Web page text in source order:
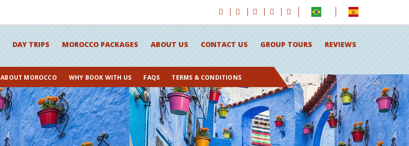
ABOUT MOROCCO WHY BOOK WITH US FAQS TERMS & CONDITIONS
DAY TRIPS MOROCCO PACKAGES ABOUT US CONTACT US GROUP TOURS REVIEWS